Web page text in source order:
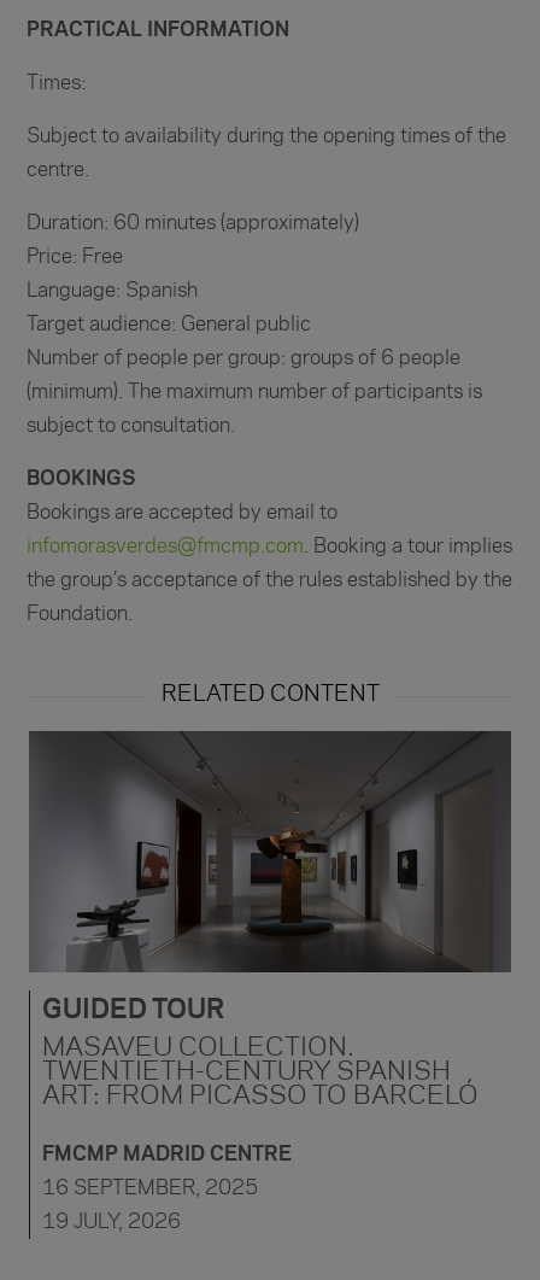
PRACTICAL INFORMATION
Times:
Subject to availability during the opening times of the
centre.
Duration: 60 minutes (approximately)
Price: Free
Language: Spanish
Target audience: General public
Number of people per group: groups of 6 people
(minimum). The maximum number of participants is
subject to consultation.
BOOKINGS
Bookings are accepted by email to
infomorasverdes@fmcmp.com. Booking a tour implies
the group’s acceptance of the rules established by the
Foundation.
RELATED CONTENT
GUIDED TOUR
MASAVEU COLLECTION.
TWENTIETH-CENTURY SPANISH
ART: FROM PICASSO TO BARCELÓ
FMCMP MADRID CENTRE
16 SEPTEMBER, 2025
19 JULY, 2026